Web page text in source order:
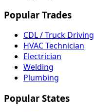
Popular Trades
CDL / Truck Driving
HVAC Technician
Electrician
Welding
Plumbing
Popular States